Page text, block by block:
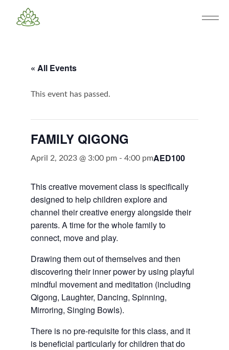
« All Events
This event has passed.
FAMILY QIGONG
April 2, 2023 @ 3:00 pm -4:00 pmAED100
This creative movement class is specifically
designed to help children explore and
channel their creative energy alongside their
parents. A time for the whole family to
connect, move and play.
Drawing them out of themselves and then
discovering their inner power by using playful
mindful movement and meditation (including
Qigong, Laughter, Dancing, Spinning,
Mirroring, Singing Bowls).
There is no pre-requisite for this class, and it
is beneficial particularly for children that do